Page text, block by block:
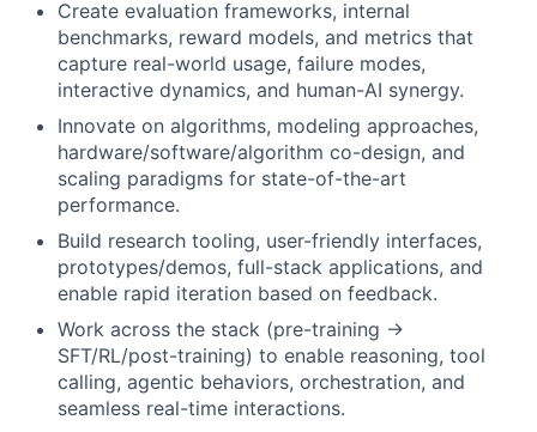
Create evaluation frameworks, internal
benchmarks, reward models, and metrics that
capture real-world usage, failure modes,
interactive dynamics, and human-AI synergy.
Innovate on algorithms, modeling approaches,
hardware/software/algorithm co-design, and
scaling paradigms for state-of-the-art
performance.
Build research tooling, user-friendly interfaces,
prototypes/demos, full-stack applications, and
enable rapid iteration based on feedback.
Work across the stack (pre-training →
SFT/RL/post-training) to enable reasoning, tool
calling, agentic behaviors, orchestration, and
seamless real-time interactions.